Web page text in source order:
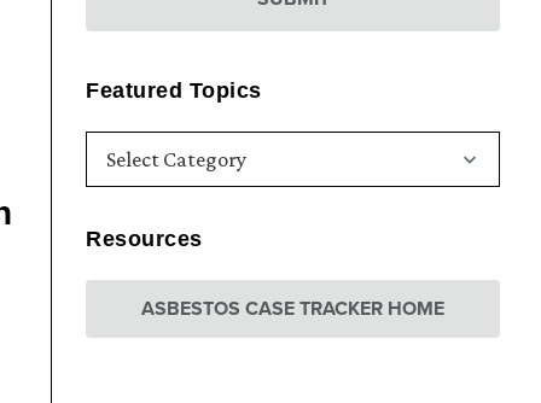
Featured Topics
Resources
ASBESTOS CASE TRACKER HOME